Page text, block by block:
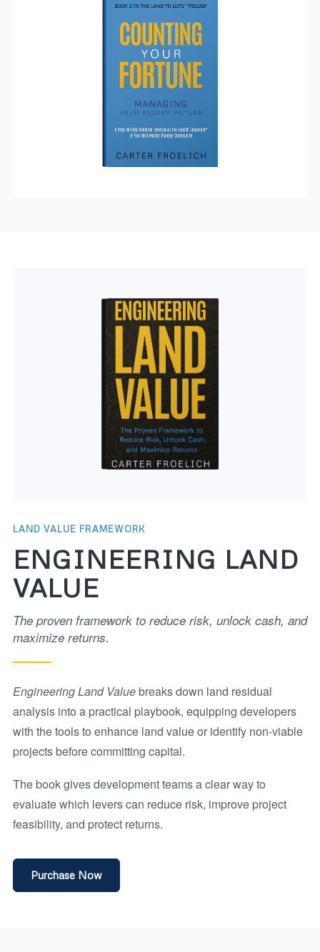
LAND VALUE FRAMEWORK
ENGINEERING LAND
VALUE
The proven framework to reduce risk, unlock cash, and
maximize returns.
Engineering Land Valuebreaks down land residual
analysis into a practical playbook, equipping developers
with the tools to enhance land value or identify non-viable
projects before committing capital.
The book gives development teams a clear way to
evaluate which levers can reduce risk, improve project
feasibility, and protect returns.
Purchase Now